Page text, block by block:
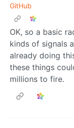
GitHub
OK, so a basic
kinds of signals
already doing
these things
millions to fire.